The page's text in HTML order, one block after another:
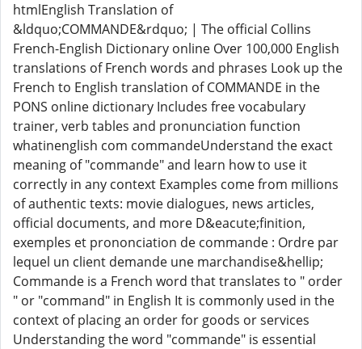
htmlEnglish Translation of
&ldquo;COMMANDE&rdquo; | The official Collins
French-English Dictionary online Over 100,000 English
translations of French words and phrases Look up the
French to English translation of COMMANDE in the
PONS online dictionary Includes free vocabulary
trainer, verb tables and pronunciation function
whatinenglish com commandeUnderstand the exact
meaning of "commande" and learn how to use it
correctly in any context Examples come from millions
of authentic texts: movie dialogues, news articles,
official documents, and more D&eacute;finition,
exemples et prononciation de commande : Ordre par
lequel un client demande une marchandise&hellip;
Commande is a French word that translates to " order
" or "command" in English It is commonly used in the
context of placing an order for goods or services
Understanding the word "commande" is essential